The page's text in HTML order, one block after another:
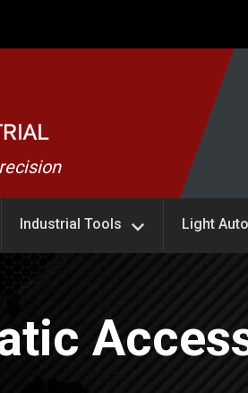
Industrial Tools Light